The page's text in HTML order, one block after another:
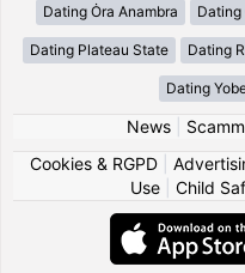
Dating Ȯra Anambra Dating
Dating Plateau State Dating
Dating
News|
Cookies & RGPD|
Use
Child